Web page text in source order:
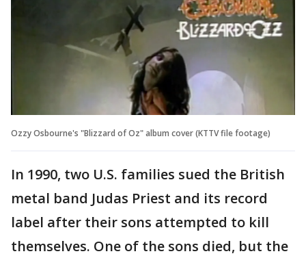
Ozzy Osbourne's "Blizzard of Oz" album cover (KTTV file footage)
In 1990, two U.S. families sued the British
metal band Judas Priest and its record
label after their sons attempted to kill
themselves. One of the sons died, but the